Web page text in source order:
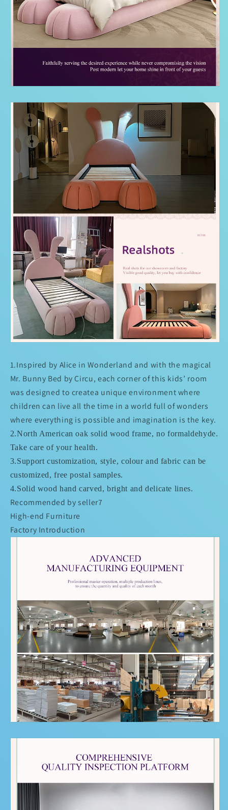
1.Inspired by Alice in Wonderland and with the magical
Mr. Bunny Bed by Circu, each corner of this kids’ room
was designed to createa unique environment where
children can live all the time in a world full of wonders
where everything is possible and imagination is the key.
2.North American oak solid wood frame, no formaldehyde.
Take care of your health.
3.Support customization, style, colour and fabric can be
customized, free postal samples.
4.Solid wood hand carved, bright and delicate lines.
Recommended by seller7
High-end Furniture
Factory Introduction